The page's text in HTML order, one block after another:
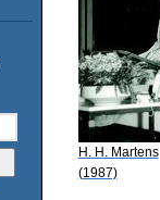
H. H. Martens
(1987)